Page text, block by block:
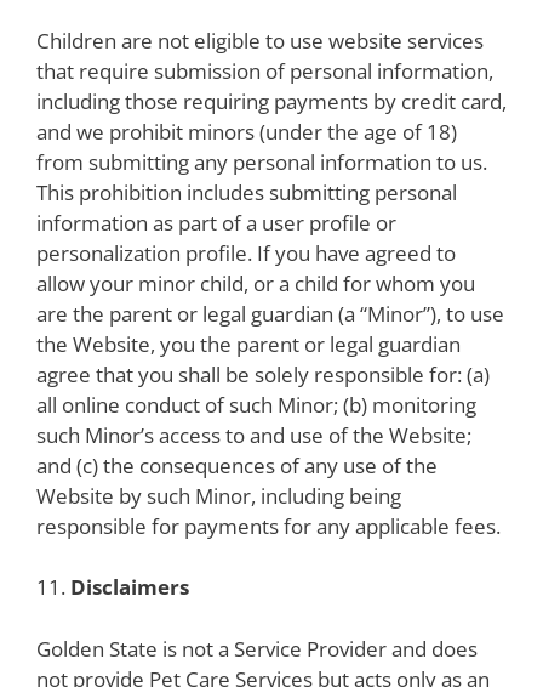
Children are not eligible to use website services
that require submission of personal information,
including those requiring payments by credit card,
and we prohibit minors (under the age of 18)
from submitting any personal information to us.
This prohibition includes submitting personal
information as part of a user profile or
personalization profile. If you have agreed to
allow your minor child, or a child for whom you
are the parent or legal guardian (a “Minor”), to use
the Website, you the parent or legal guardian
agree that you shall be solely responsible for: (a)
all online conduct of such Minor; (b) monitoring
such Minor’s access to and use of the Website;
and (c) the consequences of any use of the
Website by such Minor, including being
responsible for payments for any applicable fees.
11. Disclaimers
Golden State is not a Service Provider and does
not provide Pet Care Services but acts only as an